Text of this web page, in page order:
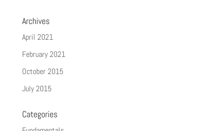
Archives
April 2021
February 2021
October 2015
July 2015
Categories